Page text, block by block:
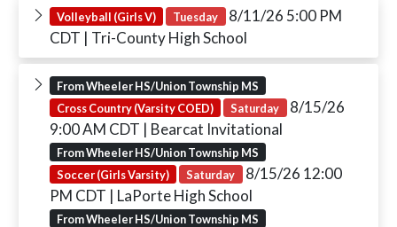
Volleyball (Girls V) Tuesday 8/11/26 5:00 PM
CDT | Tri-County High School
From Wheeler HS/Union Township MS
Cross Country (Varsity COED)
Saturday 8/15/26
9:00 AM CDT | Bearcat Invitational
From Wheeler HS/Union Township MS
Soccer (Girls Varsity)
Saturday 8/15/26 12:00
PM CDT | LaPorte High School
From Wheeler HS/Union Township MS